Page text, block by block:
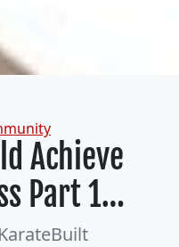
Achieve
Part 1…